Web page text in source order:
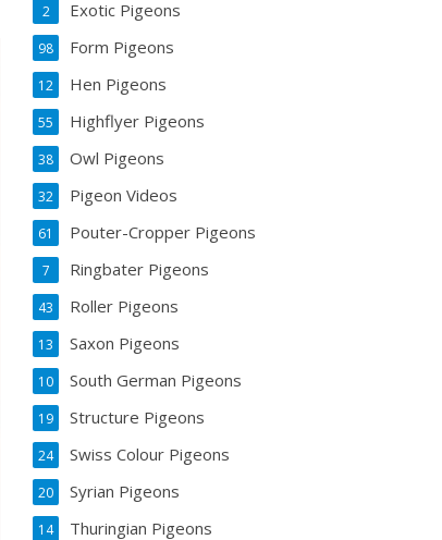
Exotic Pigeons
2
Form Pigeons
98
Hen Pigeons
12
Highflyer Pigeons
55
Owl Pigeons
38
Pigeon Videos
32
Pouter-Cropper Pigeons
61
Ringbater Pigeons
7
Roller Pigeons
43
Saxon Pigeons
13
South German Pigeons
10
Structure Pigeons
19
Swiss Colour Pigeons
24
Syrian Pigeons
20
Thuringian Pigeons
14